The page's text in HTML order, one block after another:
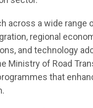
across a wide range
regional
and technology
of Road
that